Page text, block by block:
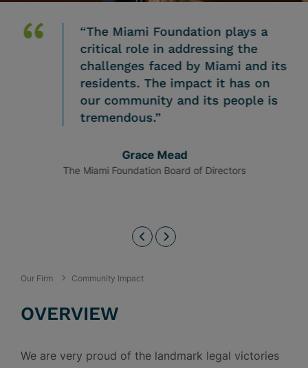
“The Miami Foundation plays a
critical role in addressing the
challenges faced by Miami and its
residents. The impact it has on
our community and its people is
tremendous.”
Grace Mead
The Miami Foundation Board of Directors
Our Firm Community Impact
OVERVIEW
We are very proud of the landmark legal victories